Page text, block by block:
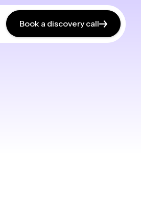
Book a discovery call
Book a discovery call